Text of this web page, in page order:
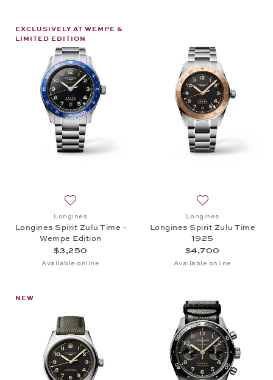
EXCLUSIVELY AT WEMPE &
LIMITED EDITION
Longines
Longines Spirit Zulu Time -
Wempe Edition
$3,250
Available online
Longines
Longines Spirit Zulu Time
1925
$4,700
Available online
NEW